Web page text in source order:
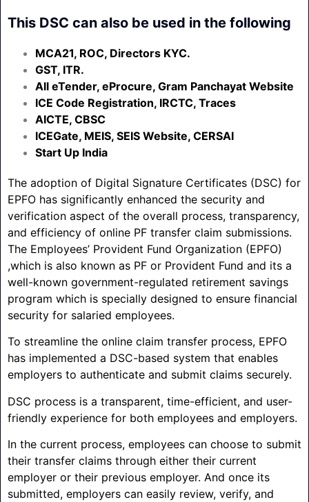
This DSC can also be used in the following
MCA21, ROC, Directors KYC.
GST, ITR.
All eTender, eProcure, Gram Panchayat Website
ICE Code Registration, IRCTC, Traces
AICTE, CBSC
ICEGate, MEIS, SEIS Website, CERSAI
Start Up India
The adoption of Digital Signature Certificates (DSC) for
EPFO has significantly enhanced the security and
verification aspect of the overall process, transparency,
and efficiency of online PF transfer claim submissions.
The Employees’ Provident Fund Organization (EPFO)
,which is also known as PF or Provident Fund and its a
well-known government-regulated retirement savings
program which is specially designed to ensure financial
security for salaried employees.
To streamline the online claim transfer process, EPFO
has implemented a DSC-based system that enables
employers to authenticate and submit claims securely.
DSC process is a transparent, time-efficient, and user-
friendly experience for both employees and employers.
In the current process, employees can choose to submit
their transfer claims through either their current
employer or their previous employer. And once its
submitted, employers can easily review, verify, and